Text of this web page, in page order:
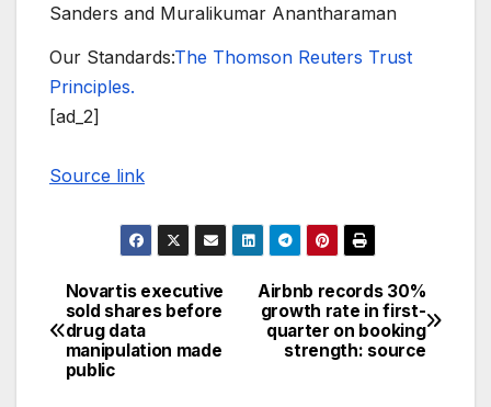
Sanders and Muralikumar Anantharaman
Our Standards:The Thomson Reuters Trust
Principles.
[ad_2]
Source link
Post
navigation
Airbnb records 30%
growth rate in first-
quarter on booking
strength: source
Novartis executive
sold shares before
drug data
manipulation made
public